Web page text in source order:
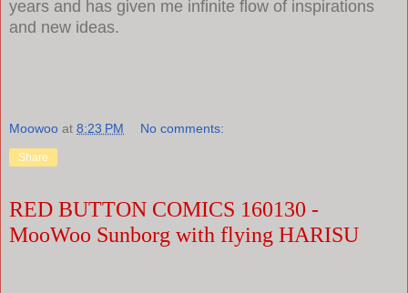
years and has given me infinite flow of inspirations
and new ideas.
Moowoo at 8:23 PM No comments:
Share
RED BUTTON COMICS 160130 -
MooWoo Sunborg with flying HARISU